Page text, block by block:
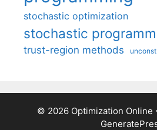
stochastic optimization
stochastic
trust-region methods
© 2026 Optimization Online